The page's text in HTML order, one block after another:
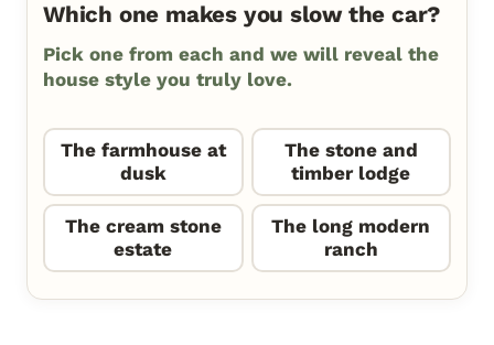
Which one makes you slow the car?
Pick one from each and we will reveal the
house style you truly love.
The farmhouse at
dusk
The stone and
timber lodge
The cream stone
estate
The long modern
ranch